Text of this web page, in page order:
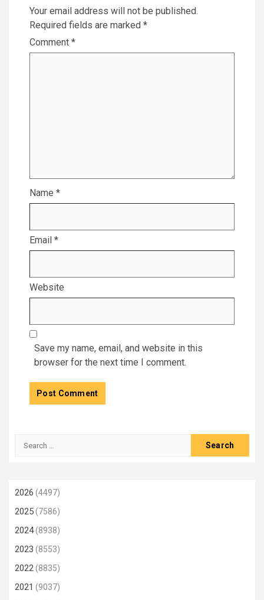
Your email address will not be published.
Required fields are marked *
Comment *
Name *
Email *
Website
Save my name, email, and website in this
browser for the next time I comment.
Search
2026 (4497)
2025(7586)
2024(8938)
2023 (8553)
2022(8835)
2021 (9037)